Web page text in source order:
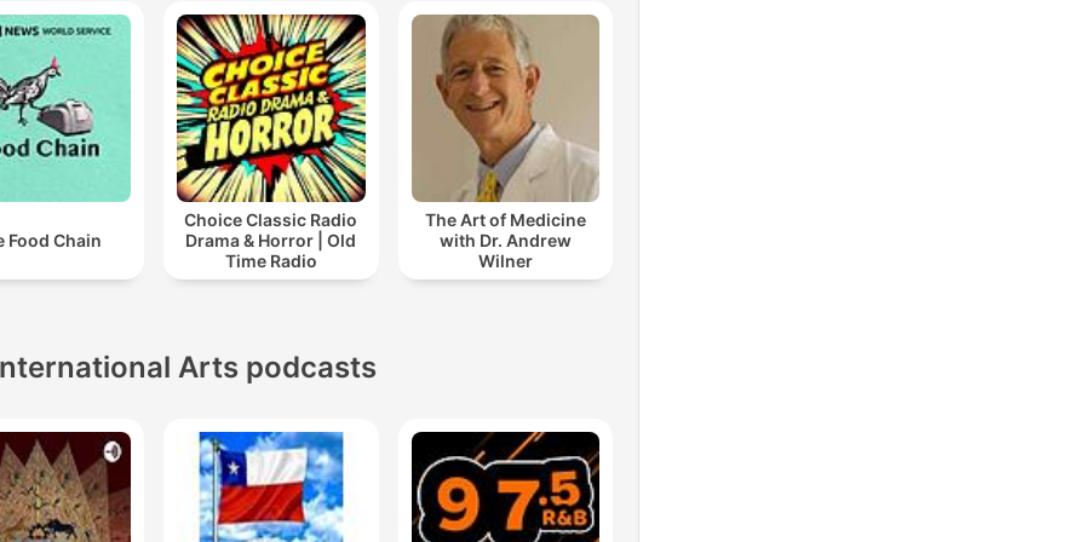
Food Chain
Choice Classic Radio
Drama & Horror | Old
Time Radio
The Art of Medicine
with Dr. Andrew
Wilner
Arts podcasts